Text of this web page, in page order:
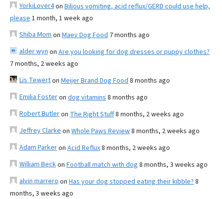
YorkiLover4on Bilious vomiting, acid reflux/GERD could use help,
please 1 month, 1 week ago
Shiba Mom on Maev Dog Food 7 months ago
alder wyn on Are you looking for dog dresses or puppy clothes?
7 months, 2 weeks ago
Lis Tewerton Meijer Brand Dog Food 8 months ago
Emilia Fosteron dog vitamins 8 months ago
Robert Butleron The Right Stuff8 months, 2 weeks ago
Jeffrey Clarke on Whole Paws Review8 months, 2 weeks ago
Adam Parkeron Acid Reflux8 months, 2 weeks ago
William Beckon Football match with dog 8 months, 3 weeks ago
alvin marrero on Has your dog stopped eating their kibble? 8
months, 3 weeks ago